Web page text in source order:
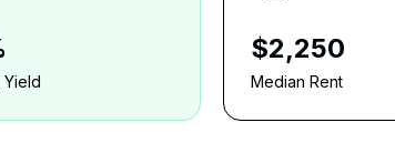
Yield
$2,250
Median Rent